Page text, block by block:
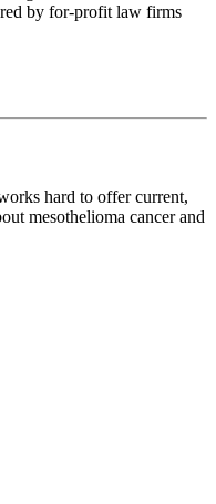
by for-profit law firms
hard to offer current,
mesothelioma cancer and